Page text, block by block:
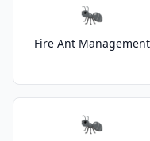
🐜
Fire Ant Management
🐜